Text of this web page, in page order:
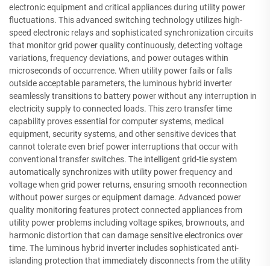
electronic equipment and critical appliances during utility power
fluctuations. This advanced switching technology utilizes high-
speed electronic relays and sophisticated synchronization circuits
that monitor grid power quality continuously, detecting voltage
variations, frequency deviations, and power outages within
microseconds of occurrence. When utility power fails or falls
outside acceptable parameters, the luminous hybrid inverter
seamlessly transitions to battery power without any interruption in
electricity supply to connected loads. This zero transfer time
capability proves essential for computer systems, medical
equipment, security systems, and other sensitive devices that
cannot tolerate even brief power interruptions that occur with
conventional transfer switches. The intelligent grid-tie system
automatically synchronizes with utility power frequency and
voltage when grid power returns, ensuring smooth reconnection
without power surges or equipment damage. Advanced power
quality monitoring features protect connected appliances from
utility power problems including voltage spikes, brownouts, and
harmonic distortion that can damage sensitive electronics over
time. The luminous hybrid inverter includes sophisticated anti-
islanding protection that immediately disconnects from the utility